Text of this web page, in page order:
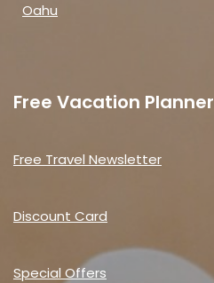
Oahu
Free Vacation Planner
Free Travel Newsletter
Discount Card
Special Offers